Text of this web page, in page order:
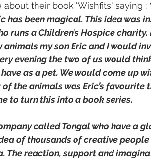
their book 'Wishfits' saying :
has been magical. This idea was
runs a Children’s Hospice
my son Eric and I would
evening the two of us would
as a pet. We would come up
the animals was Eric’s favourite
to turn this into a book series.
called Tongal who have a
of thousands of creative
The reaction, support and